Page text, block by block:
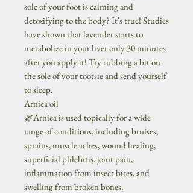
sole of your foot is calming and
detoxifying to the body? It's true! Studies
have shown that lavender starts to
metabolize in your liver only 30 minutes
after you apply it! Try rubbing a bit on
the sole of your tootsie and send yourself
to sleep.
Arnica oil
🌿Arnica is used topically for a wide
range of conditions, including bruises,
sprains, muscle aches, wound healing,
superficial phlebitis, joint pain,
inflammation from insect bites, and
swelling from broken bones.